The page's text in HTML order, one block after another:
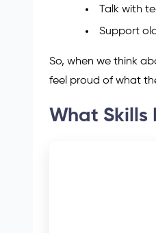
Talk with
Support
So, when we think
feel proud of what
What Skills